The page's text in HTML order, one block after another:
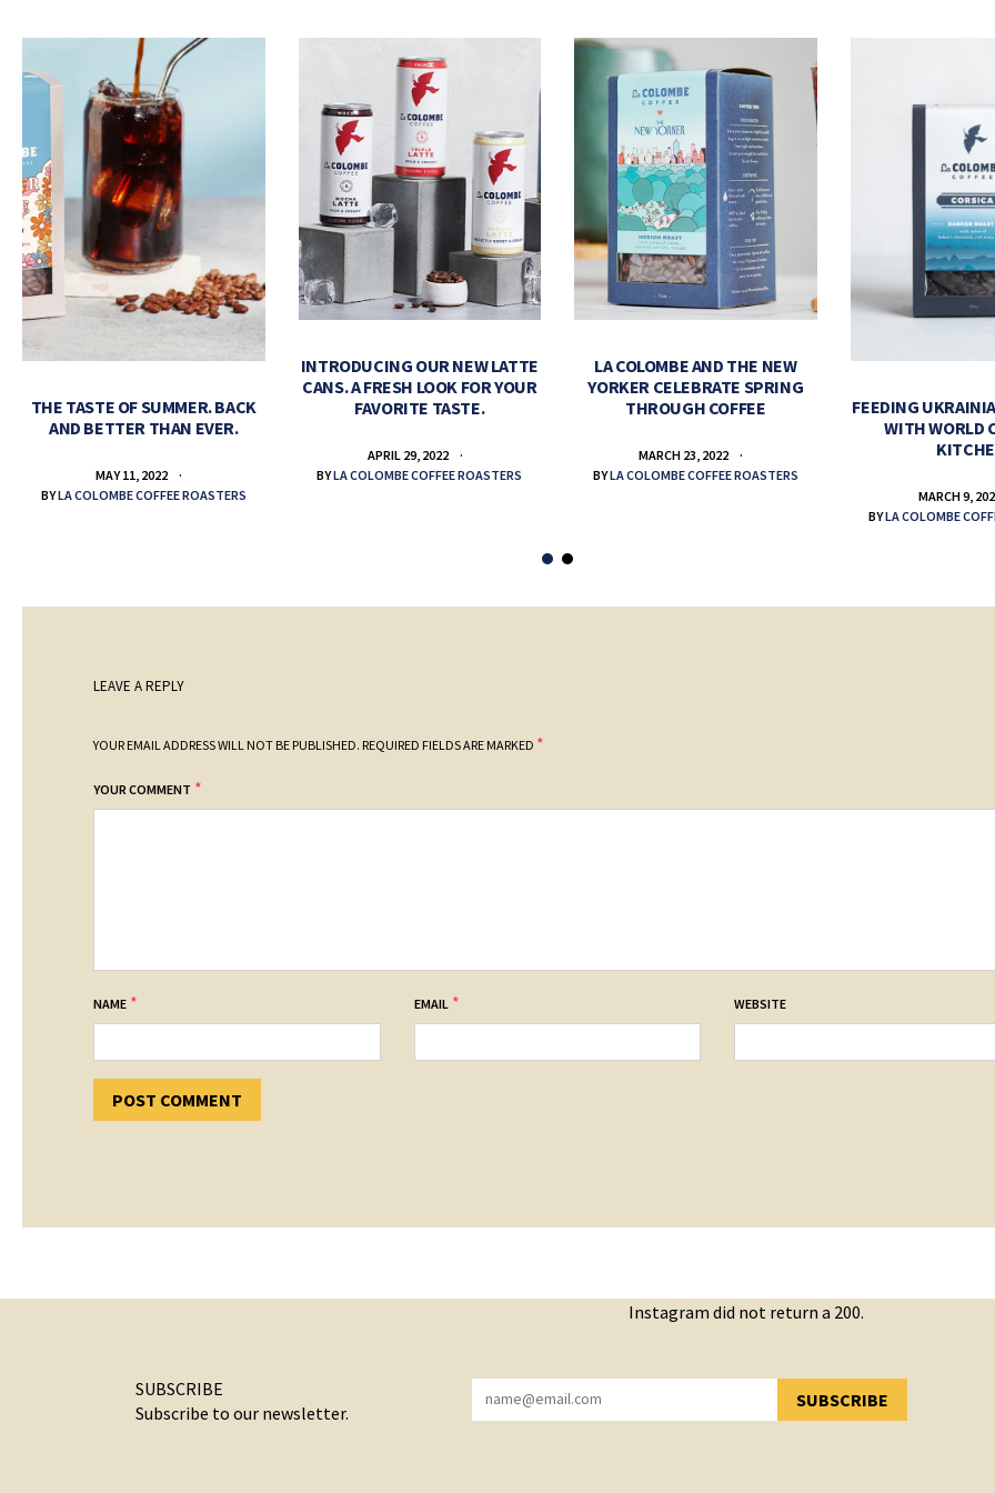
THE TASTE OF SUMMER. BACK
AND BETTER THAN EVER.
MAY 11, 2022
BYLA COLOMBE COFFEE ROASTERS
INTRODUCING OUR NEW LATTE
CANS. A FRESH LOOK FOR YOUR
FAVORITE TASTE.
APRIL 29, 2022
BYLA COLOMBE COFFEE ROASTERS
LA COLOMBE AND THE NEW
YORKER CELEBRATE SPRING
THROUGH COFFEE
MARCH 23, 2022
BYLA COLOMBE COFFEE ROASTERS
FEEDING
WITH WORLD
MARCH 9,
BYLA COLOMBE
LEAVE A REPLY
YOUR EMAIL ADDRESS WILL NOT BE PUBLISHED. REQUIRED FIELDS ARE MARKED *
YOUR COMMENT *
NAME * EMAIL * WEBSITE
Instagram did not return a 200.
SUBSCRIBE
Subscribe to our newsletter.
SUBSCRIBE
YOU HAVE SUCCESSFULLY SUBSCRIBED!